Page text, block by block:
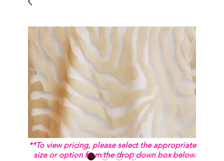
**To view pricing, please select the appropriate
size or option from the drop down box below.